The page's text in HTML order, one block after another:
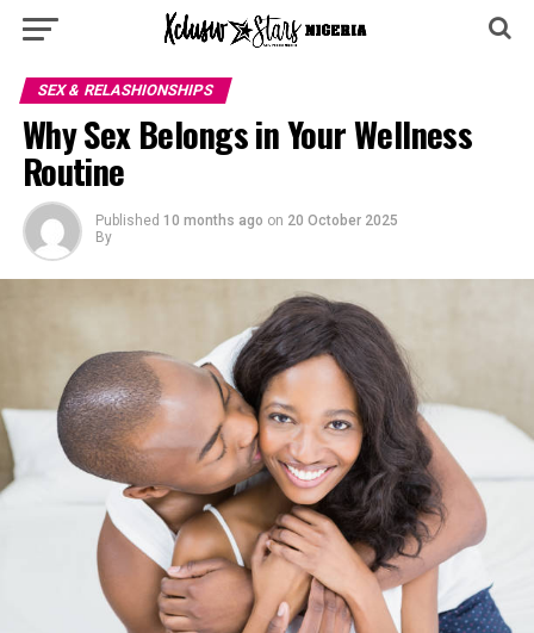
SEX & RELASHIONSHIPS
Why Sex Belongs in Your Wellness
Routine
Published 10 months ago on 20 October 2025
By